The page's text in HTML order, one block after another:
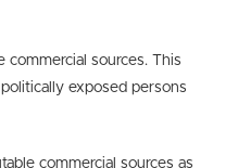
commercial sources. This
exposed persons
commercial sources as